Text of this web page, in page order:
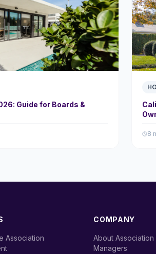
Guide for Boards &
8
Association
COMPANY
›
About
Managers